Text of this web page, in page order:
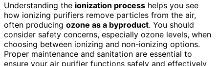
Understanding the ionization process helps you see
how ionizing purifiers remove particles from the air,
often producing ozone as a byproduct. You should
consider safety concerns, especially ozone levels, when
choosing between ionizing and non-ionizing options.
Proper maintenance and sanitation are essential to
ensure your air purifier functions safely and effectively